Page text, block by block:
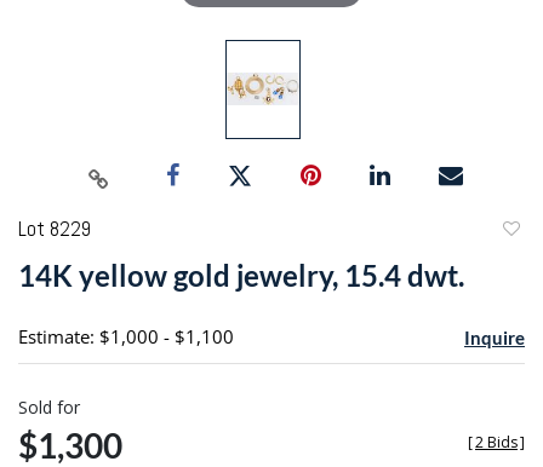
Lot 8229
14K yellow gold jewelry, 15.4 dwt.
Estimate: $1,000 - $1,100 Inquire
Sold for
$1,300 [2 Bids]